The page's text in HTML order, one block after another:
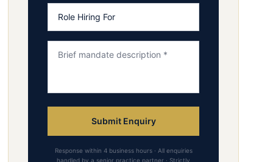
Submit Enquiry
Response within 4 business hours · All enquiries
handled by a senior practice partner · Strictly